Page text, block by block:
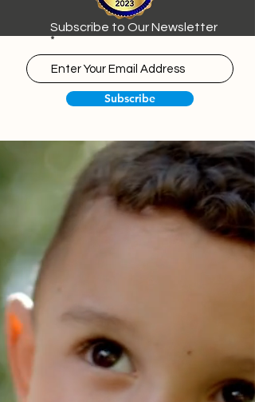
Subscribe to Our Newsletter
Subscribe